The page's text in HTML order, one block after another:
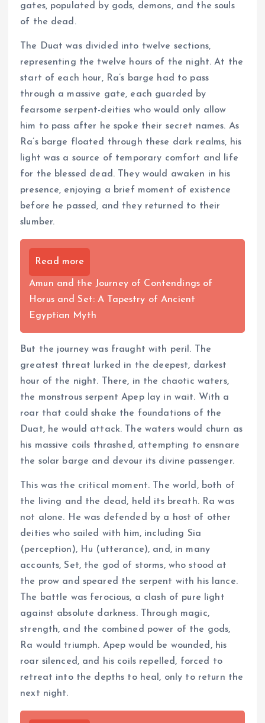
gates, populated by gods, demons, and the souls
of the dead.
The Duat was divided into twelve sections,
representing the twelve hours of the night. At the
start of each hour, Ra’s barge had to pass
through a massive gate, each guarded by
fearsome serpent-deities who would only allow
him to pass after he spoke their secret names. As
Ra’s barge floated through these dark realms, his
light was a source of temporary comfort and life
for the blessed dead. They would awaken in his
presence, enjoying a brief moment of existence
before he passed, and they returned to their
slumber.
Read more
Amun and the Journey of Contendings of
Horus and Set: A Tapestry of Ancient
Egyptian Myth
But the journey was fraught with peril. The
greatest threat lurked in the deepest, darkest
hour of the night. There, in the chaotic waters,
the monstrous serpent Apep lay in wait. With a
roar that could shake the foundations of the
Duat, he would attack. The waters would churn as
his massive coils thrashed, attempting to ensnare
the solar barge and devour its divine passenger.
This was the critical moment. The world, both of
the living and the dead, held its breath. Ra was
not alone. He was defended by a host of other
deities who sailed with him, including Sia
(perception), Hu (utterance), and, in many
accounts, Set, the god of storms, who stood at
the prow and speared the serpent with his lance.
The battle was ferocious, a clash of pure light
against absolute darkness. Through magic,
strength, and the combined power of the gods,
Ra would triumph. Apep would be wounded, his
roar silenced, and his coils repelled, forced to
retreat into the depths to heal, only to return the
next night.